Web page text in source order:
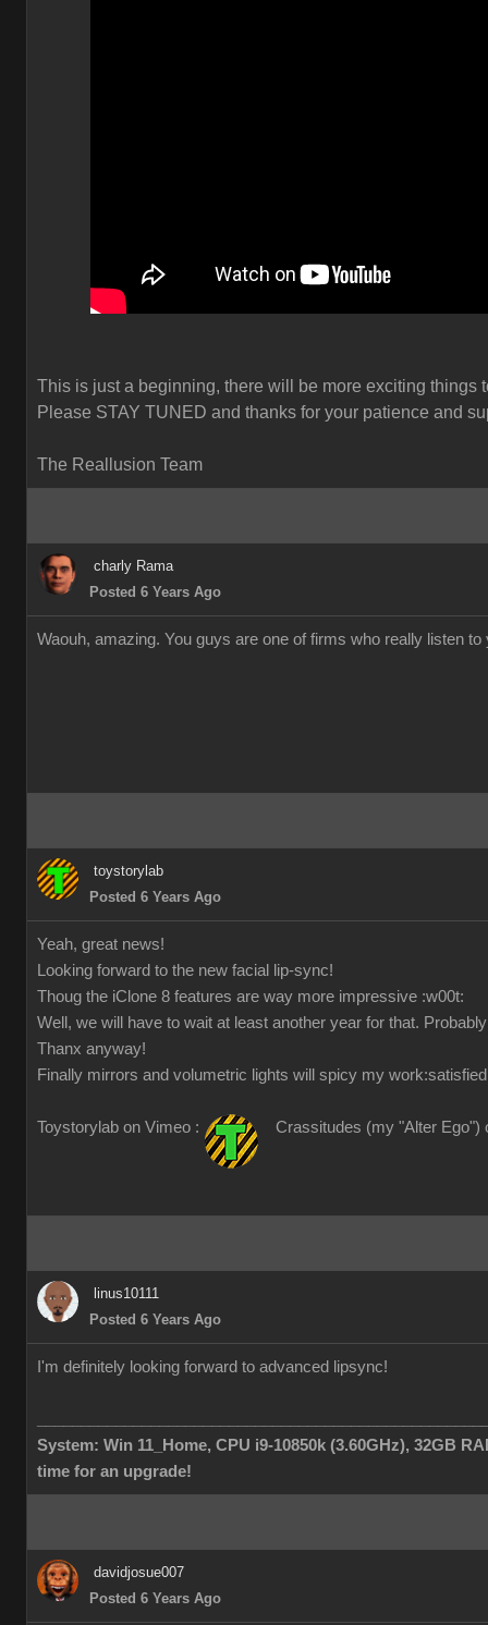
This is just a beginning, there will be more exciting things
Please STAY TUNED and thanks for your patience and
The Reallusion Team
charly Rama
Posted 6 Years Ago
Waouh, amazing. You guys are one of firms who really listen
toystorylab
Posted 6 Years Ago
Yeah, great news!
Looking forward to the new facial lip-sync!
Thoug the iClone 8 features are way more impressive :w00t:
Well, we will have to wait at least another year for that.
Thanx anyway!
Finally mirrors and volumetric lights will spicy my work
Toystorylab on Vimeo : Crassitudes (my "Alter Ego")
linus10111
Posted 6 Years Ago
I'm definitely looking forward to advanced lipsync!
System: Win 11_Home, CPU i9-10850k (3.60GHz), 32GB
time for an upgrade!
davidjosue007
Posted 6 Years Ago